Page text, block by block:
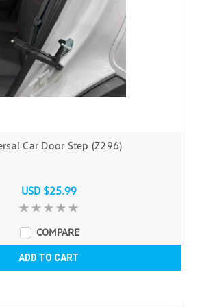
Car Door Step (Z296)
USD $25.99
COMPARE
ADD TO CART